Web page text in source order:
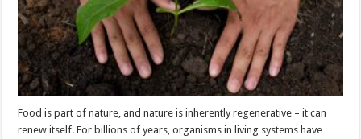
Food is part of nature, and nature is inherently regenerative – it can
renew itself. For billions of years, organisms in living systems have